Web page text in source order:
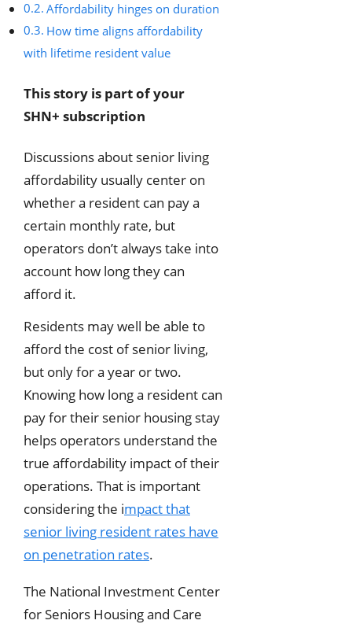
Affordability hinges on duration
How time aligns affordability
with lifetime resident value
This story is part of your
SHN+ subscription
Discussions about senior living
affordability usually center on
whether a resident can pay a
certain monthly rate, but
operators don’t always take into
account how long they can
afford it.
Residents may well be able to
afford the cost of senior living,
but only for a year or two.
Knowing how long a resident can
pay for their senior housing stay
helps operators understand the
true affordability impact of their
operations. That is important
considering the impact that
senior living resident rates have
on penetration rates.
The National Investment Center
for Seniors Housing and Care